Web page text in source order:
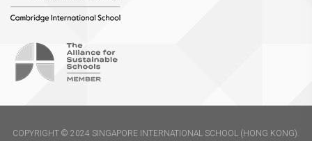
COPYRIGHT © 2024 SINGAPORE INTERNATIONAL SCHOOL (HONG KONG).